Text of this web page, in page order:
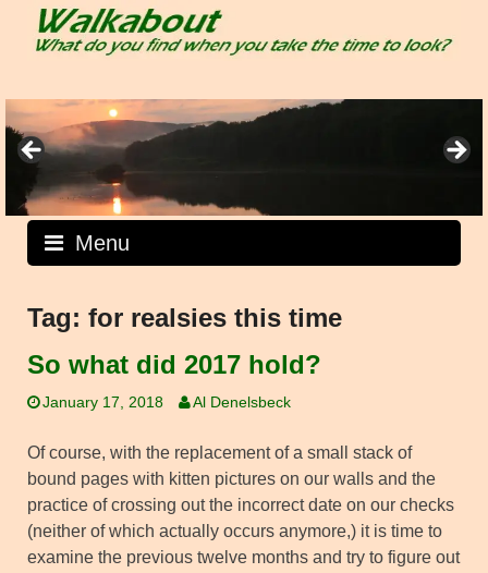
Menu
Tag: for realsies this time
So what did 2017 hold?
January 17, 2018 Al Denelsbeck
Of course, with the replacement of a small stack of
bound pages with kitten pictures on our walls and the
practice of crossing out the incorrect date on our checks
(neither of which actually occurs anymore,) it is time to
examine the previous twelve months and try to figure out